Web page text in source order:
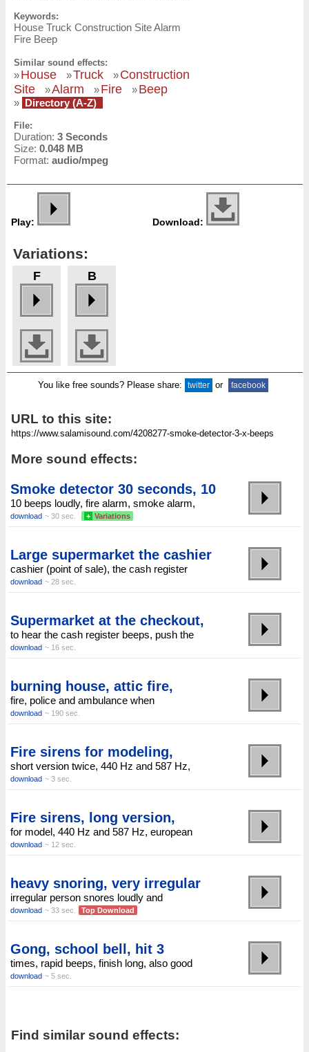
Keywords:
House Truck Construction Site Alarm
Fire Beep
Similar sound effects:
»House »Truck »Construction
Site
»Alarm »Fire »Beep
» Directory (A-Z)
File:
Duration: 3 Seconds
Size: 0.048 MB
Format: audio/mpeg
Play: Download:
Variations:
F B
You like free sounds? Please share: twitter or facebook
URL to this site:
More sound effects:
Smoke detector 30 seconds, 10
10 beeps loudly, fire alarm, smoke alarm,
download ~ 30 sec. + Variations
Large supermarket the cashier
cashier (point of sale), the cash register
download ~ 28 sec.
Supermarket at the checkout,
to hear the cash register beeps, push the
download ~ 16 sec.
burning house, attic fire,
fire, police and ambulance when
download ~ 190 sec.
Fire sirens for modeling,
short version twice, 440 Hz and 587 Hz,
download ~ 3 sec.
Fire sirens, long version,
for model, 440 Hz and 587 Hz, european
download ~ 12 sec.
heavy snoring, very irregular
irregular person snores loudly and
download ~ 33 sec. Top Download
Gong, school bell, hit 3
times, rapid beeps, finish long, also good
download ~ 5 sec.
Find similar sound effects: